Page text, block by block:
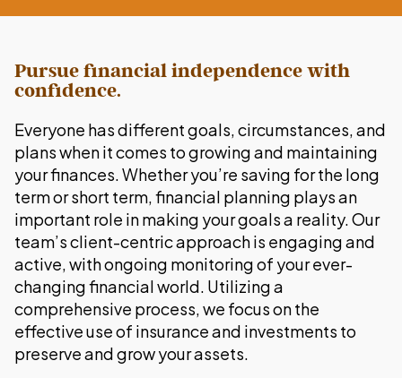
Pursue financial independence with
confidence.
Everyone has different goals, circumstances, and
plans when it comes to growing and maintaining
your finances. Whether you’re saving for the long
term or short term, financial planning plays an
important role in making your goals a reality. Our
team’s client-centric approach is engaging and
active, with ongoing monitoring of your ever-
changing financial world. Utilizing a
comprehensive process, we focus on the
effective use of insurance and investments to
preserve and grow your assets.